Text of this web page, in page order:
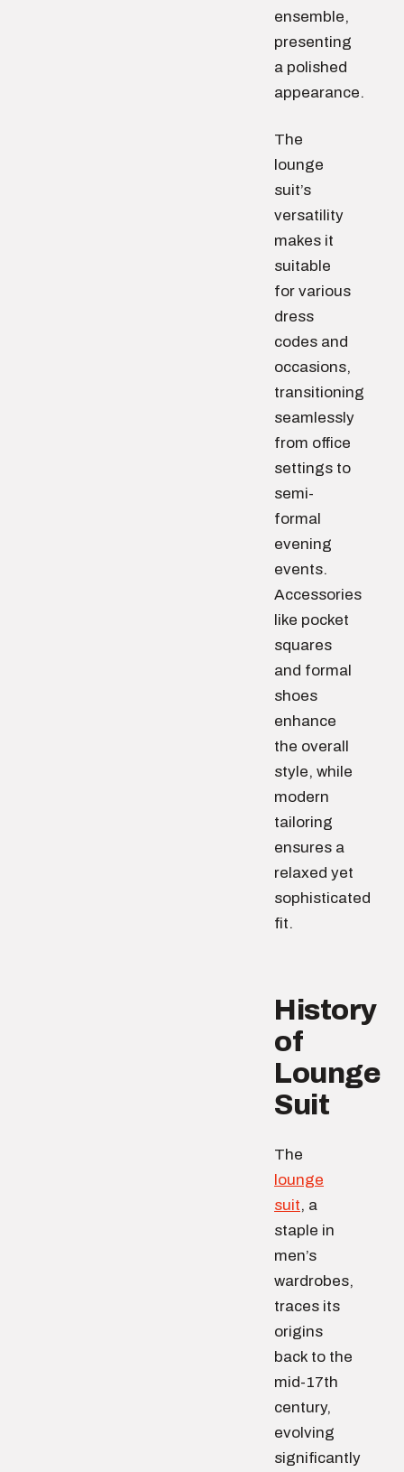
ensemble,
presenting
a polished
appearance.
The
lounge
suit’s
versatility
makes it
suitable
for various
dress
codes and
occasions,
transitioning
seamlessly
from office
settings to
semi-
formal
evening
events.
Accessories
like pocket
squares
and formal
shoes
enhance
the overall
style, while
modern
tailoring
ensures a
relaxed yet
sophisticated
fit.
History
of
Lounge
Suit
The
lounge
suit, a
staple in
men’s
wardrobes,
traces its
origins
back to the
mid-17th
century,
evolving
significantly